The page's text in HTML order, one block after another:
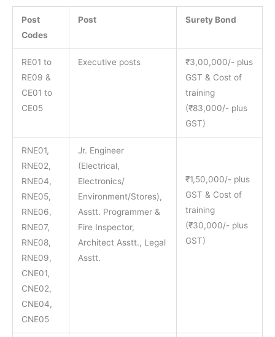
Post
Codes
Post Surety Bond
RE01 to
RE09 &
CE01 to
CE05
Executive posts
₹3,00,000/- plus
GST & Cost of
training
(₹83,000/- plus
GST)
RNE01,
RNE02,
RNE04,
RNE05,
RNE06,
RNE07,
RNE08,
RNE09,
CNE01,
CNE02,
CNE04,
CNE05
Jr. Engineer
(Electrical,
Electronics/
Environment/Stores),
Asstt. Programmer &
Fire Inspector,
Architect Asstt., Legal
Asstt.
₹1,50,000/- plus
GST & Cost of
training
(₹30,000/- plus
GST)